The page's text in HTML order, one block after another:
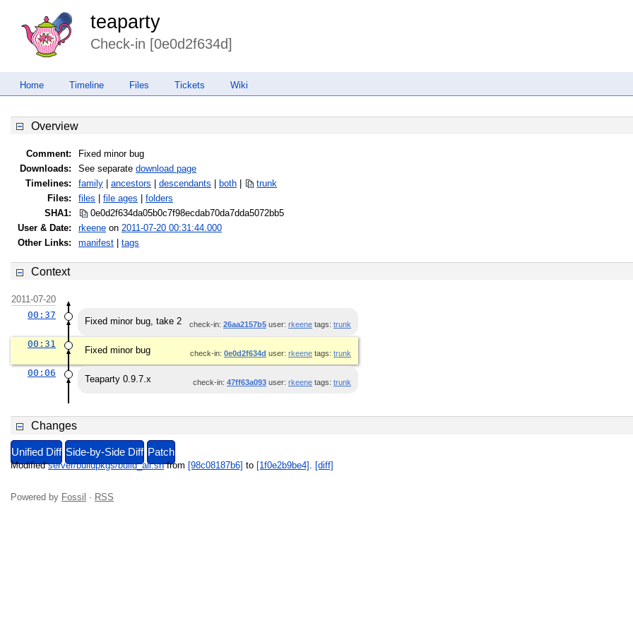
teaparty
Check-in [0e0d2f634d]
Home Timeline Files Tickets Wiki
Overview
Comment:
Fixed minor bug
Downloads:
See separate download page
Timelines:
family ancestors descendants both
trunk
Files:
files file ages
folders
SHA1:
0e0d2f634da05b0c7f98ecdab70da7dda5072bb5
User & Date:
rkeene on 2011-07-20 00:31:44.000
Other Links:
manifest tags
Context
2011-07-20
00:37
Fixed minor bug, take 2 check-in: 26aa2157b5 user: rkeene tags: trunk
00:31
Fixed minor bug check-in: 0e0d2f634d user: rkeene tags: trunk
00:06
Teaparty 0.9.7.x check-in: 47ff63a093 user: rkeene tags: trunk
Changes
Unified Diff Side-by-Side Diff Patch
Modifiedserver/buildpkgs/build_all.shfrom [98c08187b6] to [1f0e2b9be4] [diff]
Powered by Fossil · RSS